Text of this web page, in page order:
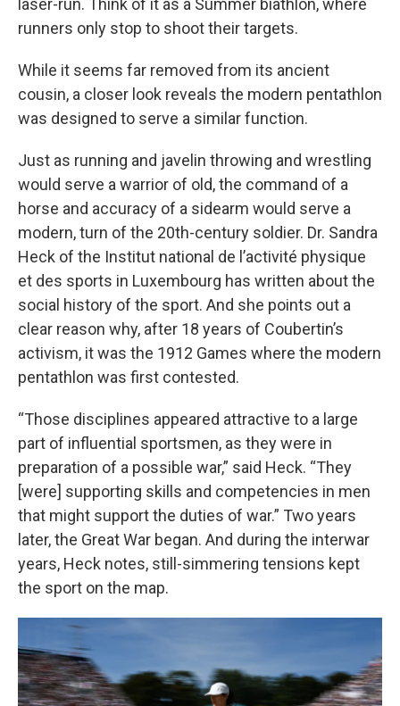
laser-run. Think of it as a Summer biathlon, where
runners only stop to shoot their targets.
While it seems far removed from its ancient
cousin, a closer look reveals the modern pentathlon
was designed to serve a similar function.
Just as running and javelin throwing and wrestling
would serve a warrior of old, the command of a
horse and accuracy of a sidearm would serve a
modern, turn of the 20th-century soldier. Dr. Sandra
Heck of the Institut national de l’activité physique
et des sports in Luxembourg has written about the
social history of the sport. And she points out a
clear reason why, after 18 years of Coubertin’s
activism, it was the 1912 Games where the modern
pentathlon was first contested.
“Those disciplines appeared attractive to a large
part of influential sportsmen, as they were in
preparation of a possible war,” said Heck. “They
[were] supporting skills and competencies in men
that might support the duties of war.” Two years
later, the Great War began. And during the interwar
years, Heck notes, still-simmering tensions kept
the sport on the map.